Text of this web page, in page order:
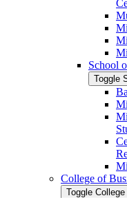
School
Toggle
College of
Toggle